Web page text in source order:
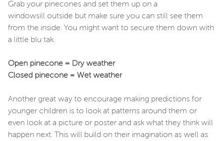
Grab your pinecones and set them up on a
windowsill outside but make sure you can still see them
from the inside. You might want to secure them down with
a little blu tak.
Open pinecone = Dry weather
Closed pinecone = Wet weather
Another great way to encourage making predictions for
younger children is to look at patterns around them or
even look at a picture or poster and ask what they think will
happen next. This will build on their imagination as well as